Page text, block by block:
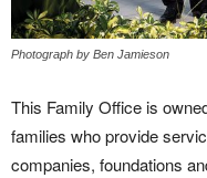
Photograph by Ben Jamieson
This Family Office is
families who provide
companies, foundations